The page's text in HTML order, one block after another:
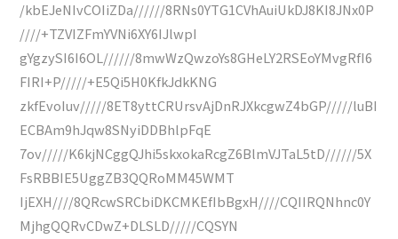
/kbEJeNIvCOIiZDa//////8RNs0YTG1CVhAuiUkDJ8KI8JNx0P
////+TZVIZFmYVNi6XY6IJlwpI
gYgzySI6I6OL//////8mwWzQwzoYs8GHeLY2RSEoYMvgRfI6
FIRI+P/////+E5Qi5H0KfkJdkKNG
zkfEvoIuv/////8ET8yttCRUrsvAjDnRJXkcgwZ4bGP/////luBI
ECBAm9hJqw8SNyiDDBhlpFqE
7ov/////K6kjNCggQJhi5skxokaRcgZ6BlmVJTaL5tD//////5X
FsRBBIE5UggZB3QQRoMM45WMT
IjEXH////8QRcwSRCbiDKCMKEfIbBgxH////CQIIRQNhnc0Y
MjhgQQRvCDwZ+DLSLD/////CQSYN